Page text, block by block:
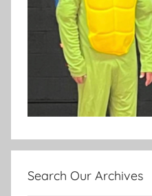
Search Our Archives